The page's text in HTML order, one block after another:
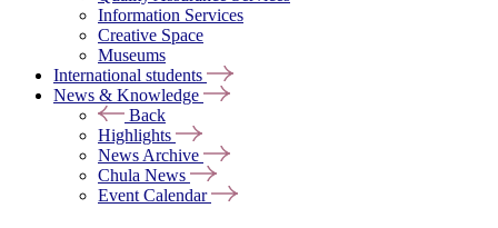
Information Services
Creative Space
Museums
International students
News & Knowledge
Back
Highlights
News Archive
Chula News
Event Calendar